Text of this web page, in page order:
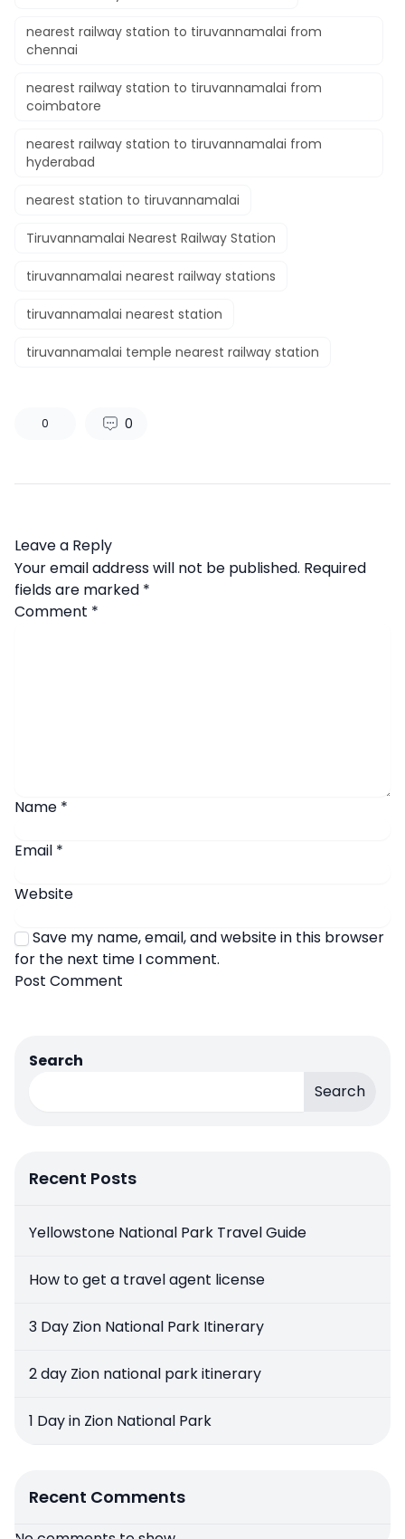
nearest railway station to tiruvannamalai from
chennai
nearest railway station to tiruvannamalai from
coimbatore
nearest railway station to tiruvannamalai from
hyderabad
nearest station to tiruvannamalai
Tiruvannamalai Nearest Railway Station
tiruvannamalai nearest railway stations
tiruvannamalai nearest station
tiruvannamalai temple nearest railway station
0 0
Leave a Reply
Your email address will not be published. Required
fields are marked *
Comment *
Name *
Email *
Website
Save my name, email, and website in this browser
for the next time I comment.
Search
Search
Recent Posts
Yellowstone National Park Travel Guide
How to get a travel agent license
3 Day Zion National Park Itinerary
2 day Zion national park itinerary
1 Day in Zion National Park
Recent Comments